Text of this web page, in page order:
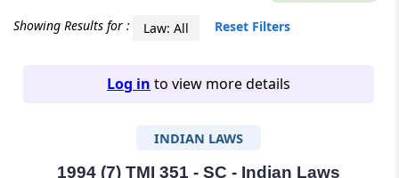
Adv.
Showing Results for : Law: All Reset Filters
Log in to view more details
INDIAN LAWS
1994 (7) TMI 351 - SC - Indian Laws